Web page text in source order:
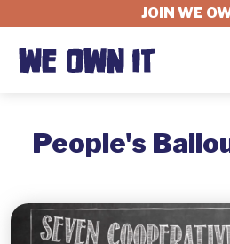
JOIN WE
People's